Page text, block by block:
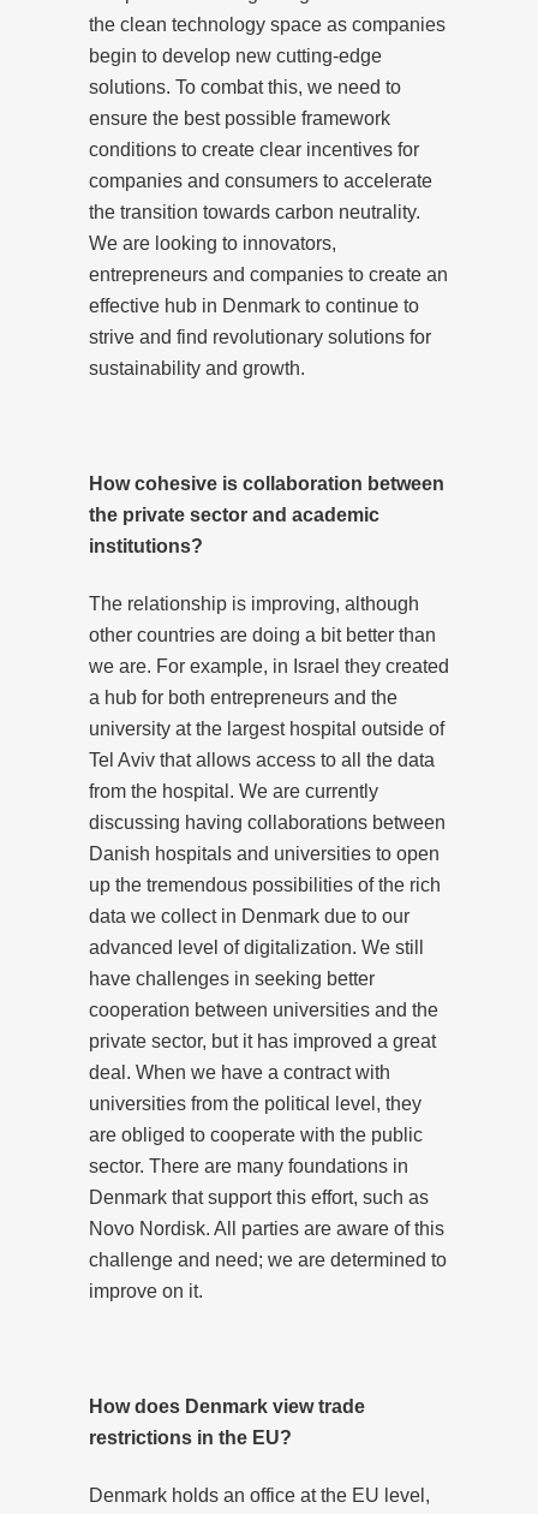
the clean technology space as companies
begin to develop new cutting-edge
solutions. To combat this, we need to
ensure the best possible framework
conditions to create clear incentives for
companies and consumers to accelerate
the transition towards carbon neutrality.
We are looking to innovators,
entrepreneurs and companies to create an
effective hub in Denmark to continue to
strive and find revolutionary solutions for
sustainability and growth.
How cohesive is collaboration between
the private sector and academic
institutions?
The relationship is improving, although
other countries are doing a bit better than
we are. For example, in Israel they created
a hub for both entrepreneurs and the
university at the largest hospital outside of
Tel Aviv that allows access to all the data
from the hospital. We are currently
discussing having collaborations between
Danish hospitals and universities to open
up the tremendous possibilities of the rich
data we collect in Denmark due to our
advanced level of digitalization. We still
have challenges in seeking better
cooperation between universities and the
private sector, but it has improved a great
deal. When we have a contract with
universities from the political level, they
are obliged to cooperate with the public
sector. There are many foundations in
Denmark that support this effort, such as
Novo Nordisk. All parties are aware of this
challenge and need; we are determined to
improve on it.
How does Denmark view trade
restrictions in the EU?
Denmark holds an office at the EU level,